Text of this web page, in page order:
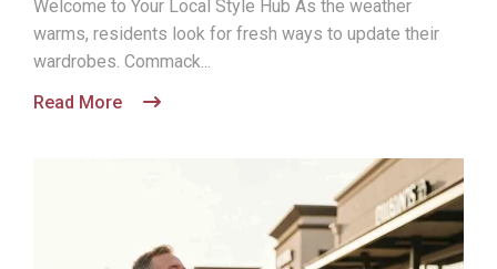
Welcome to Your Local Style Hub As the weather
warms, residents look for fresh ways to update their
wardrobes. Commack...
Read More